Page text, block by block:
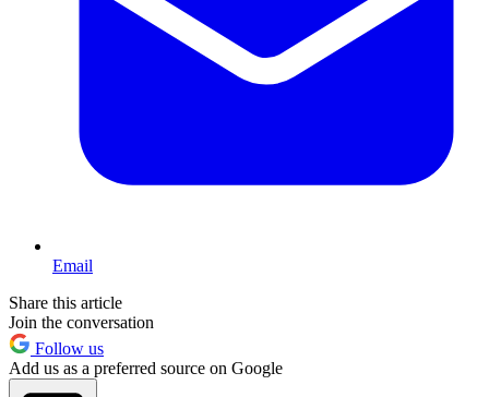
Email
Share this article
Join the conversation
Follow us
Add us as a preferred source on Google